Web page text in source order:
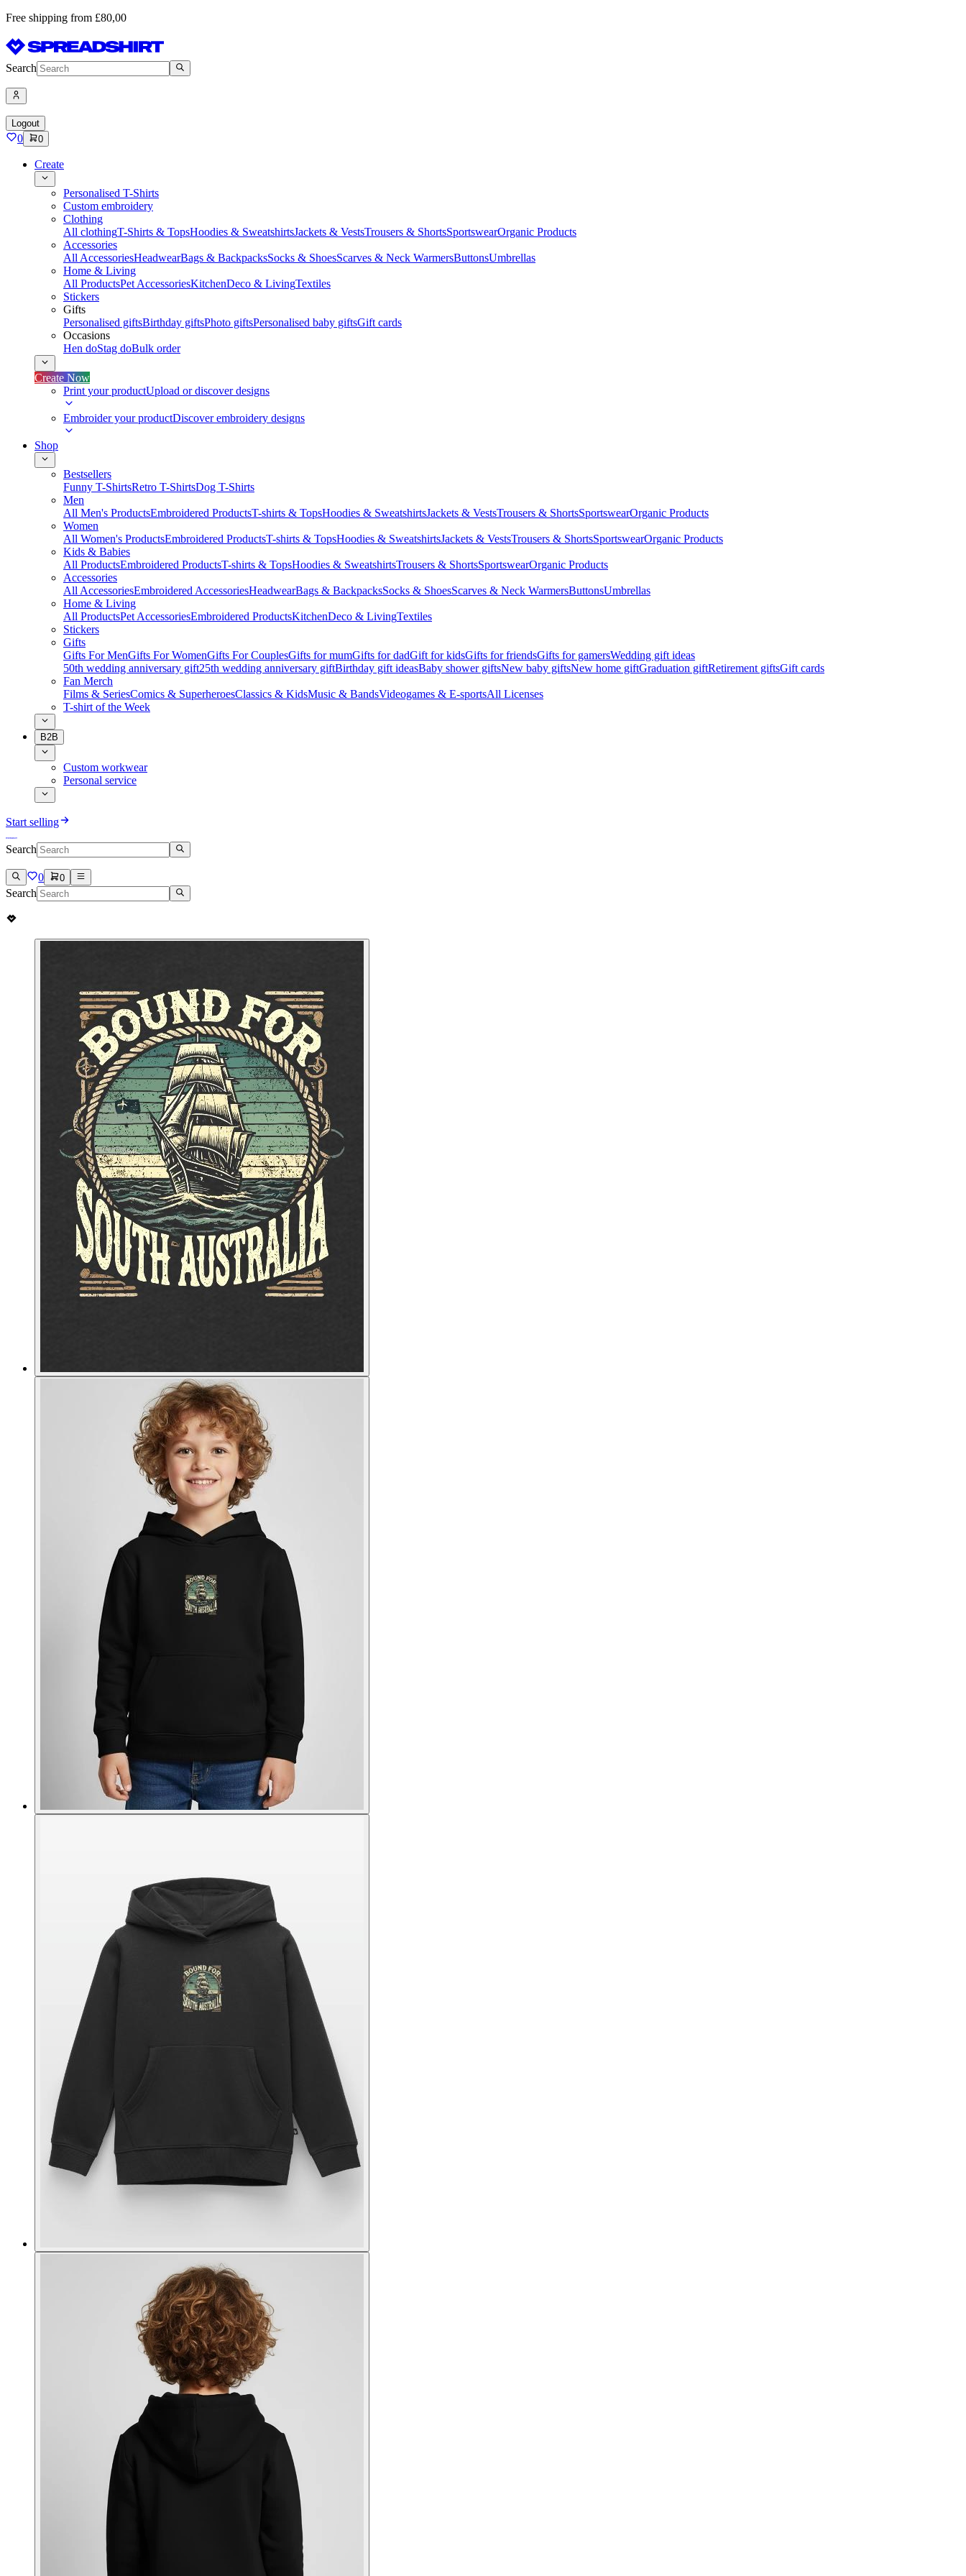
Free shipping from £80,00
Search
Logout
0 0
Create
Personalised T-Shirts
Custom embroidery
Clothing
All clothingT-Shirts & TopsHoodies & SweatshirtsJackets & VestsTrousers & ShortsSportswearOrganic Products
Accessories
All AccessoriesHeadwearBags & BackpacksSocks & ShoesScarves & Neck WarmersButtonsUmbrellas
Home & Living
All ProductsPet AccessoriesKitchenDeco & LivingTextiles
Stickers
Gifts
Personalised giftsBirthday giftsPhoto giftsPersonalised baby giftsGift cards
Occasions
Hen doStag doBulk order
Create Now
Print your productUpload or discover designs
Embroider your productDiscover embroidery designs
Shop
Bestsellers
Funny T-ShirtsRetro T-ShirtsDog T-Shirts
Men
All Men's ProductsEmbroidered ProductsT-shirts & TopsHoodies & SweatshirtsJackets & VestsTrousers & ShortsSportswearOrganic Products
Women
All Women's ProductsEmbroidered ProductsT-shirts & TopsHoodies & SweatshirtsJackets & VestsTrousers & ShortsSportswearOrganic Products
Kids & Babies
All ProductsEmbroidered ProductsT-shirts & TopsHoodies & SweatshirtsTrousers & ShortsSportswearOrganic Products
Accessories
All AccessoriesEmbroidered AccessoriesHeadwearBags & BackpacksSocks & ShoesScarves & Neck WarmersButtonsUmbrellas
Home & Living
All ProductsPet AccessoriesEmbroidered ProductsKitchenDeco & LivingTextiles
Stickers
Gifts
Gifts For MenGifts For WomenGifts For CouplesGifts for mumGifts for dadGift for kidsGifts for friendsGifts for gamersWedding gift ideas
50th wedding anniversary gift25th wedding anniversary giftBirthday gift ideasBaby shower giftsNew baby giftsNew home giftGraduation giftRetirement giftsGift cards
Fan Merch
Films & SeriesComics & SuperheroesClassics & KidsMusic & BandsVideogames & E-sportsAll Licenses
T-shirt of the Week
B2B
Custom workwear
Personal service
Start selling
Search
0 0
Search